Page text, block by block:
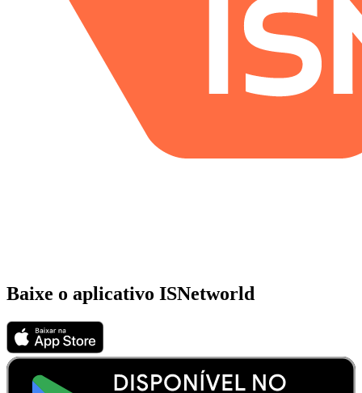
Baixe o aplicativo ISNetworld